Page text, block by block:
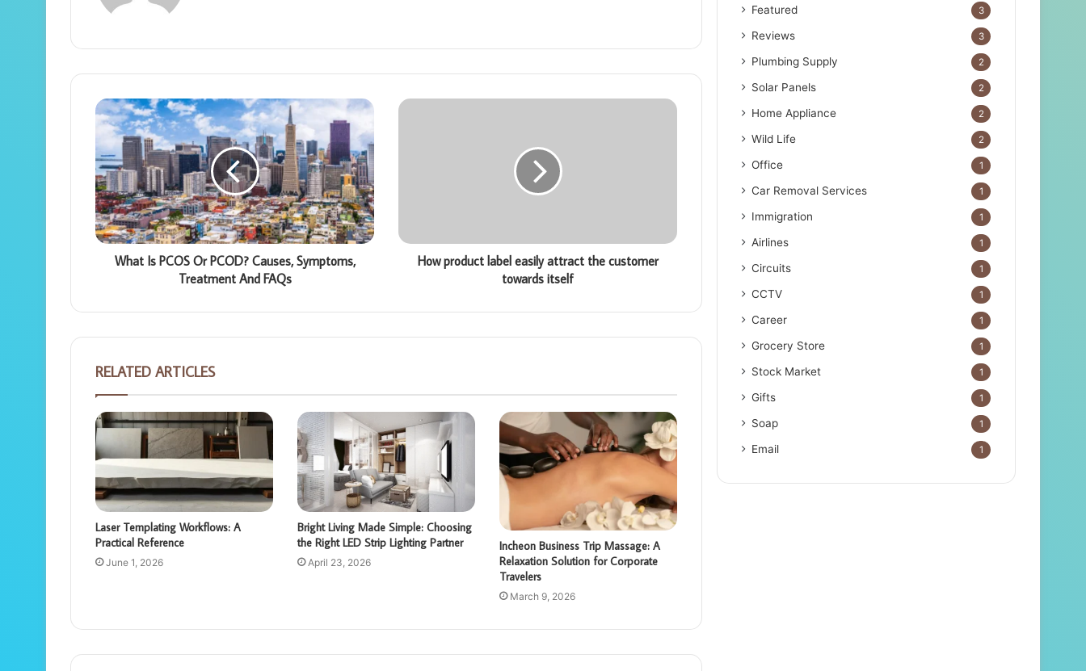
What Is PCOS Or PCOD? Causes, Symptoms,
Treatment And FAQs
How product label easily attract the customer
towards itself
RELATED ARTICLES
Laser Templating Workflows: A
Practical Reference
June 1, 2026
Bright Living Made Simple: Choosing
the Right LED Strip Lighting Partner
April 23, 2026
Incheon Business Trip Massage: A
Relaxation Solution for Corporate
Travelers
March 9, 2026
Featured 3
Reviews 3
Plumbing Supply 2
Solar Panels 2
Home Appliance 2
Wild Life 2
Office 1
Car Removal Services 1
Immigration 1
Airlines 1
Circuits 1
CCTV 1
Career 1
Grocery Store 1
Stock Market 1
Gifts 1
Soap 1
Email 1